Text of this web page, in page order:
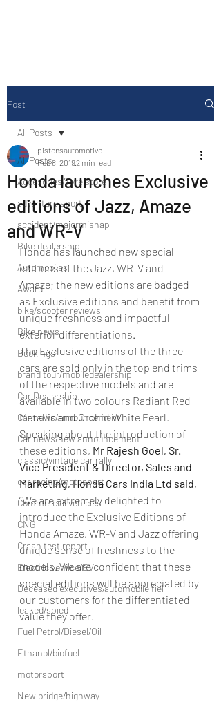
Post
All Posts
Accesories/Tyre store
adventure sport
accident/majormishap
Bike dealership
Automobiles
Award
bike/scooter reviews
Bike news
Bookings
brand tour/mobiledealership
Car Dealership
Car news/announcement
Car news/new announcement
classic/vintage car rally
car racing/motosport
Commercial vehicles
CNG
Crash test report
Electric vehilce/EV
Deceased executives/automobile fiel
leaked/spied
Fuel Petrol/Diesel/Oil
Ethanol/biofuel
motorsport
New bridge/highway
All Posts
Honda launches Exclusive
editions of Jazz, Amaze
and WR-V
pistonsautomotive
Feb 8, 20192 min read
Honda has launched new special
editions of the Jazz, WR-V and
Amaze; the new editions are badged
as Exclusive editions and benefit from
unique freshness and impactful
exterior differentiations.
The Exclusive editions of the three
cars are sold only in the top end trims
of the respective models and are
available in two colours Radiant Red
Metallic and Orchid White Pearl.
Speaking about the introduction of
these editions, Mr Rajesh Goel, Sr.
Vice President & Director, Sales and
Marketing, Honda Cars India Ltd said,
“We are extremely delighted to
introduce the Exclusive Editions of
Honda Amaze, WR-V and Jazz offering
unique sense of freshness to the
models. We are confident that these
special editions will be appreciated by
our customers for the differentiated
value they offer.